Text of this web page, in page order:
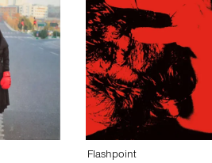
Flashpoint